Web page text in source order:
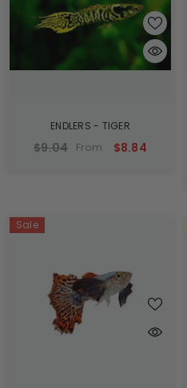
ENDLERS - TIGER
$9.04 From $8.84
Sale